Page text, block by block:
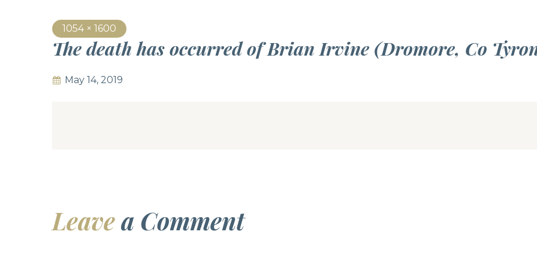
1054 × 1600
The death has occurred of Brian Irvine (Dromore, Co
May 14, 2019
Leavea Comment